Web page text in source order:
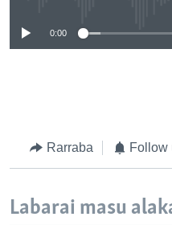
0:00
Rarraba Follow
Labarai masu